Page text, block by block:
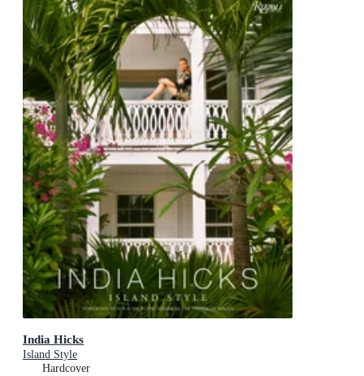
India Hicks
Island Style
Hardcover